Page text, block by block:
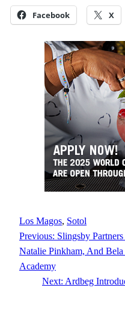
Facebook X
Los Magos, Sotol
Previous: Slingsby
Natalie Pinkham, And
Academy
Next: Ardbeg